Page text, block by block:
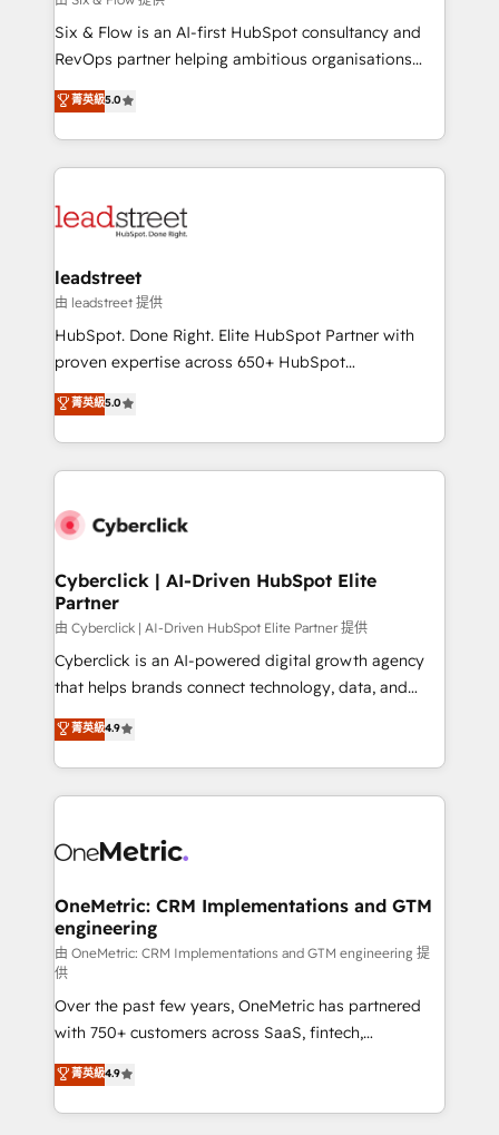
HubSpot CRM drives measurable results. Our
RevOps services align your sales, marketing, and
optimize the revenue lifecycle—lead generation to
retention—by refining processes and eliminating
maximize profitability and adapt to your goals.
Six & Flow is an AI-first HubSpot consultancy and
RevOps partner helping ambitious organisations
grow with clarity, confidence, and intelligence.
Operating across the UK, Netherlands, Ireland, and
Canada, we’ve delivered thousands of successful
HubSpot projects for mid-market and enterprise
combine HubSpot, data, and AI to design connected
and technology for predictable, scalable revenue
growth. Our expertise spans RevOps, CRM and data
architecture, AI enablement, and strategic marketing,
delivered through our proprietary FLAIR framework
Partner and ISO 27001:2022 certified consultancy,
we blend strategy, creativity, and technology to help
菁英級5.0
leadstreet
由 leadstreet 提供
HubSpot. Done Right. Elite HubSpot Partner with
proven expertise across 650+ HubSpot
implementations. With 12+ years of HubSpot
experience, we help you use the HubSpot platform
to its fullest capacity, improve your current HubSpot
website, or build your new one.
菁英級5.0
Cyberclick | AI-Driven HubSpot Elite
Partner
由 Cyberclick | AI-Driven HubSpot Elite Partner 提供
Cyberclick is an AI-powered digital growth agency
that helps brands connect technology, data, and
creativity to achieve measurable results. Founded in
Barcelona and operating across Spain, LATAM, and
the UK, we support global companies in building
smarter marketing, sales, and customer success
Iberia (Spain & Portugal), we combine human insight
growth. Our multidisciplinary team designs solutions
that simplify complexity, boost performance, and
turn innovation into real impact. 🌍 Highlights •
HubSpot Partner since 2012 • 2022 EMEA Impact
Award: Best Integration • 150+ successful HubSpot
projects • Clients in 30+ industries • Proprietary
technology for integrations • Multilingual team:
English, Spanish, Portuguese & Italian 👉 Grow
smarter with AI and HubSpot.
菁英級4.9
OneMetric: CRM Implementations and GTM
engineering
由 OneMetric: CRM Implementations and GTM engineering 提
供
Over the past few years, OneMetric has partnered
with 750+ customers across SaaS, fintech,
healthcare, real estate, and other industries. With
150+ HubSpot-certified experts, we deliver scalable
solutions to complex GTM and RevOps challenges.
菁英級4.9